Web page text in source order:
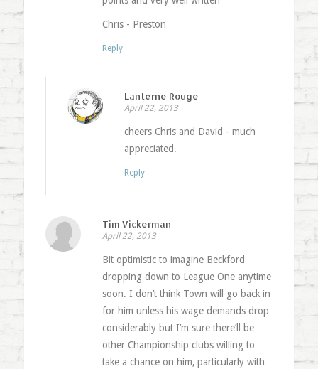
Chris - Preston
Reply
Lanterne Rouge
April 22, 2013
cheers Chris and David - much
appreciated.
Reply
Tim Vickerman
April 22, 2013
Bit optimistic to imagine Beckford
dropping down to League One anytime
soon. I don’t think Town will go back in
for him unless his wage demands drop
considerably but I’m sure there’ll be
other Championship clubs willing to
take a chance on him, particularly with